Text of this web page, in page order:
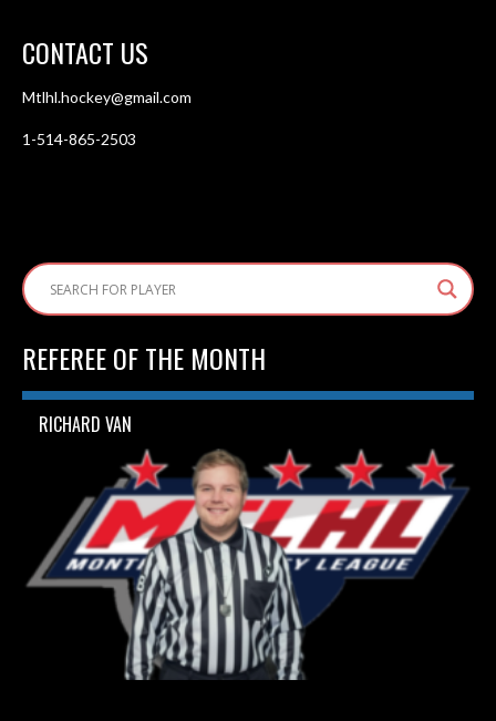
CONTACT US
Mtlhl.hockey@gmail.com
1-514-865-2503
REFEREE OF THE MONTH
RICHARD VAN